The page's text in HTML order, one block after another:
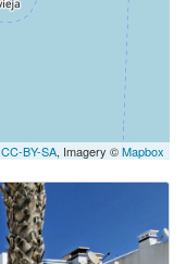
CC-BY-SA, Imagery ©Mapbox